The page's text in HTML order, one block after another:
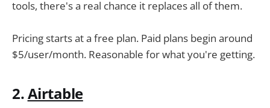
tools, there's a real chance it replaces all of them.
Pricing starts at a free plan. Paid plans begin around
$5/user/month. Reasonable for what you're getting.
2.Airtable